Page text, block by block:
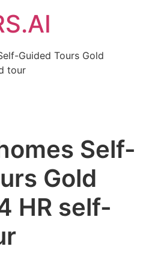
Guided Tours Gold
tour
Self-
Gold
HR self-